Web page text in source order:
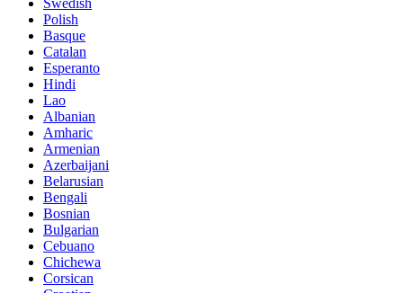
Swedish
Polish
Basque
Catalan
Esperanto
Hindi
Lao
Albanian
Amharic
Armenian
Azerbaijani
Belarusian
Bengali
Bosnian
Bulgarian
Cebuano
Chichewa
Corsican